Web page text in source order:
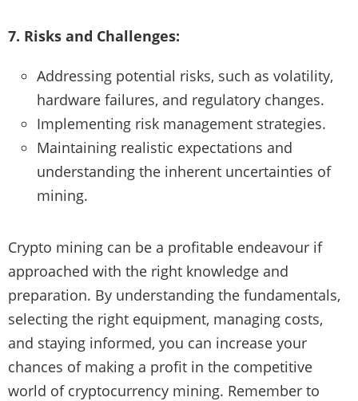
7. Risks and Challenges:
Addressing potential risks, such as volatility,
hardware failures, and regulatory changes.
Implementing risk management strategies.
Maintaining realistic expectations and
understanding the inherent uncertainties of
mining.
Crypto mining can be a profitable endeavour if
approached with the right knowledge and
preparation. By understanding the fundamentals,
selecting the right equipment, managing costs,
and staying informed, you can increase your
chances of making a profit in the competitive
world of cryptocurrency mining. Remember to